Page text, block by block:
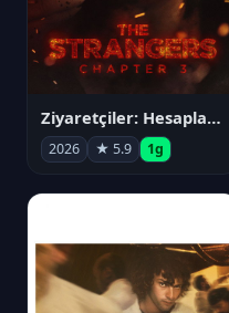
Ziyaretçiler: Hesaplaşma
2026 ★ 5.9 1g